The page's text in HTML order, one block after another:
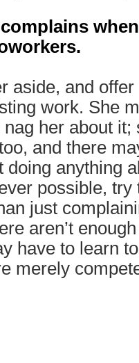
aside, and offer
work. She
nag her about it;
and there
doing anything
possible, try
just
aren’t
have to learn
merely